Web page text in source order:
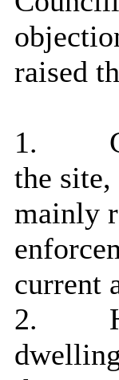
raised
1.
the
mainly
current
2.